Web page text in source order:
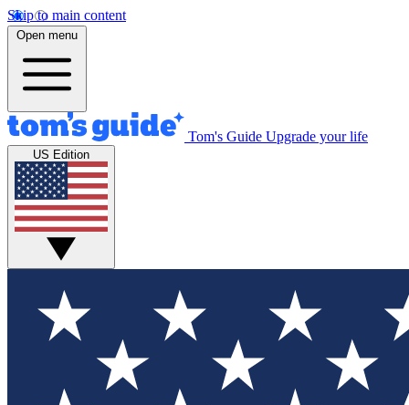
Skip to main content
Open menu
Tom's Guide Upgrade your life
US Edition